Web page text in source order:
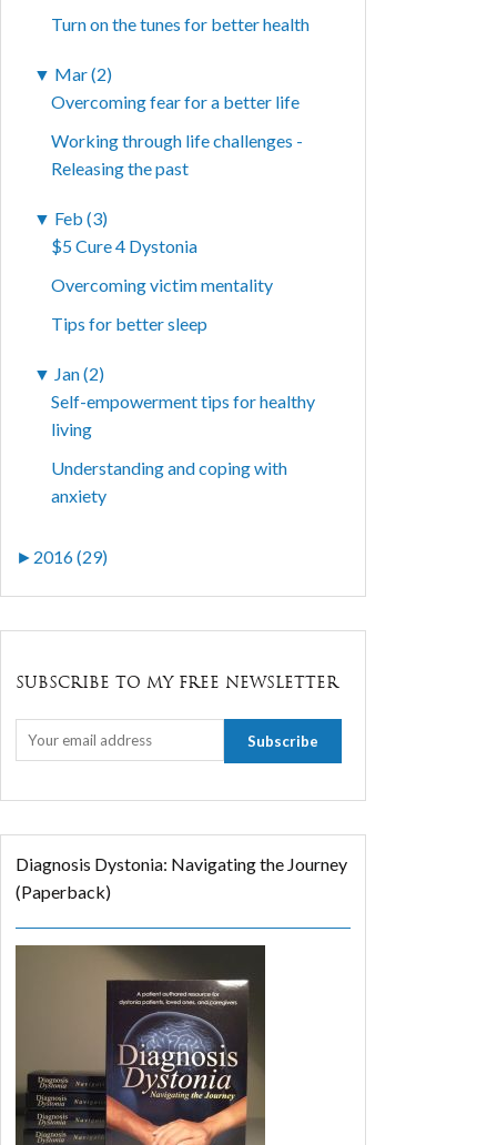
Turn on the tunes for better health
▼ Mar (2)
Overcoming fear for a better life
Working through life challenges -
Releasing the past
▼ Feb (3)
$5 Cure 4 Dystonia
Overcoming victim mentality
Tips for better sleep
▼ Jan (2)
Self-empowerment tips for healthy
living
Understanding and coping with
anxiety
► 2016 (29)
SUBSCRIBE TO MY FREE NEWSLETTER
Diagnosis Dystonia: Navigating the Journey
(Paperback)